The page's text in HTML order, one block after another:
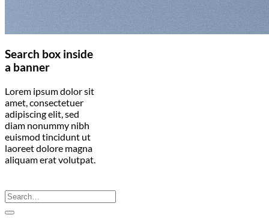
Search box inside
a banner
Lorem ipsum dolor sit
amet, consectetuer
adipiscing elit, sed
diam nonummy nibh
euismod tincidunt ut
laoreet dolore magna
aliquam erat volutpat.
Search
for: